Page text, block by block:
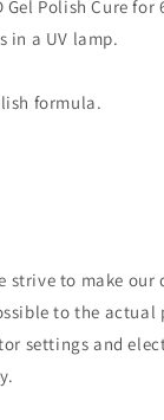
Gel Polish Cure for
in a UV lamp.
formula.
strive to make
to the
settings and